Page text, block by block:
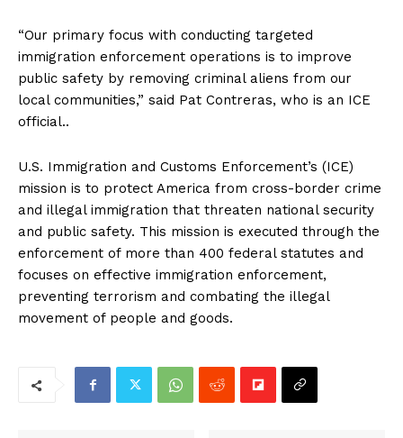
“Our primary focus with conducting targeted
immigration enforcement operations is to improve
public safety by removing criminal aliens from our
local communities,” said Pat Contreras, who is an ICE
official..
U.S. Immigration and Customs Enforcement’s (ICE)
mission is to protect America from cross-border crime
and illegal immigration that threaten national security
and public safety. This mission is executed through the
enforcement of more than 400 federal statutes and
focuses on effective immigration enforcement,
preventing terrorism and combating the illegal
movement of people and goods.